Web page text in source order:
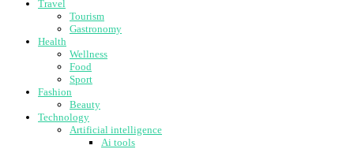
Travel
Tourism
Gastronomy
Health
Wellness
Food
Sport
Fashion
Beauty
Technology
Artificial intelligence
Ai tools